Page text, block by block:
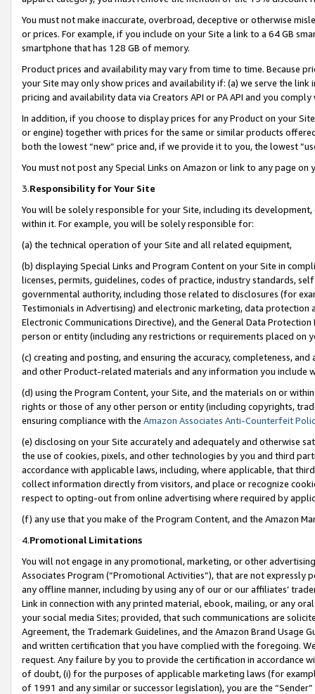
You must not make inaccurate, overbroad, deceptive or otherwise
or prices. For example, if you include on your Site a link to a 64 GB
smartphone that has 128 GB of memory.
Product prices and availability may vary from time to time. Because
your Site may only show prices and availability if: (a) we serve the
pricing and availability data via Creators API or PA API and you
In addition, if you choose to display prices for any Product on your
or engine) together with prices for the same or similar products
both the lowest “new” price and, if we provide it to you, the lowest
You must not post any Special Links on Amazon or link to any page
3.Responsibility for Your Site
You will be solely responsible for your Site, including its
within it. For example, you will be solely responsible for:
(a) the technical operation of your Site and all related equipment,
(b) displaying Special Links and Program Content on your Site in
licenses, permits, guidelines, codes of practice, industry standards,
governmental authority, including those related to disclosures (for
Testimonials in Advertising) and electronic marketing, data
Electronic Communications Directive), and the General Data
person or entity (including any restrictions or requirements placed on
(c) creating and posting, and ensuring the accuracy, completeness,
and other Product-related materials and any information you include
(d) using the Program Content, your Site, and the materials on or
rights or those of any other person or entity (including copyrights,
ensuring compliance with the Amazon Associates Anti-Counterfeit
(e) disclosing on your Site accurately and adequately and otherwise
the use of cookies, pixels, and other technologies by you and third
accordance with applicable laws, including, where applicable, that
collect information directly from visitors, and place or recognize
respect to opting-out from online advertising where required by
(f) any use that you make of the Program Content, and the Amazon
4.Promotional Limitations
You will not engage in any promotional, marketing, or other
Associates Program (“Promotional Activities”), that are not expressly
any offline manner, including by using any of our or our affiliates’
Link in connection with any printed material, ebook, mailing, or any
your social media Sites; provided, that such communications are
Agreement, the Trademark Guidelines, and the Amazon Brand
and written certification that you have complied with the foregoing.
request. Any failure by you to provide the certification in accordance
of doubt, (i) for the purposes of applicable marketing laws (for
of 1991 and any similar or successor legislation), you are the